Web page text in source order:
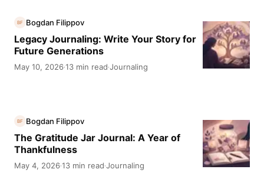
BF Bogdan Filippov
Legacy Journaling: Write Your Story for
Future Generations
May 10, 2026·13 min read·Journaling
BF Bogdan Filippov
The Gratitude Jar Journal: A Year of
Thankfulness
May 4, 2026·13 min read·Journaling